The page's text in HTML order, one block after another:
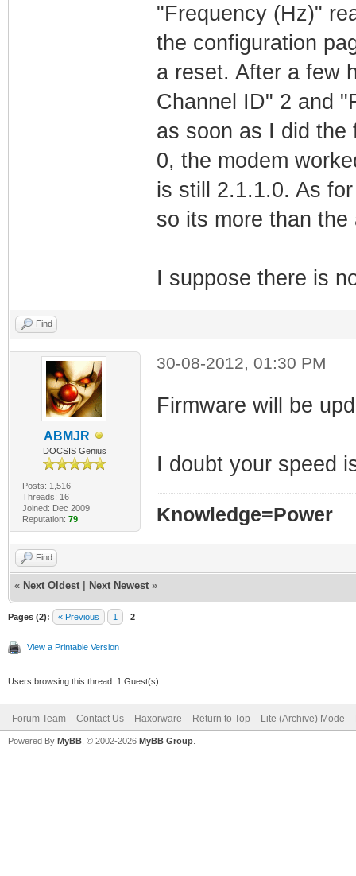
"Frequency (Hz)"
the configuration
a reset. After a few
Channel ID" 2 and
as soon as I did the
0, the modem
is still 2.1.1.0. As
so its more than the
I suppose there is
Find
ABMJR
DOCSIS Genius
Posts: 1,516
Threads: 16
Joined: Dec 2009
Reputation: 79
30-08-2012, 01:30 PM
Firmware will be
I doubt your speed
Knowledge=Power
Find
« Next Oldest Next Newest »
Pages (2): « Previous 1 2
View a Printable Version
Users browsing this thread: 1 Guest(s)
Forum Team Contact Us Haxorware Return to Top Lite (Archive) Mode
Powered By MyBB , © 2002-2026 MyBB Group